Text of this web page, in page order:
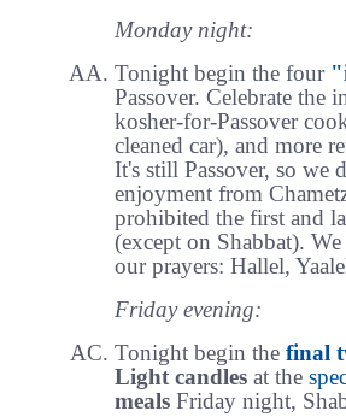
Monday night:
Tonight begin the four
Passover. Celebrate the
kosher-for-Passover
cleaned car), and more
It's still Passover, so we
enjoyment from
prohibited the first and
(except on Shabbat). We
our prayers: Hallel,
Friday evening:
Tonight begin the final
Light candles at the
meals Friday night,